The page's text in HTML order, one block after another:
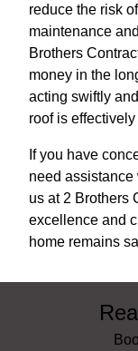
reduce the risk
maintenance
Brothers
money in the
acting swiftly
roof is
If you have
need assistance
us at 2 Brothers
excellence and
home remains